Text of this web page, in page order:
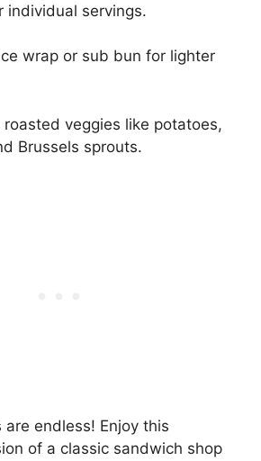
individual servings.
wrap or sub bun for lighter
veggies like potatoes,
Brussels sprouts.
endless! Enjoy this
of a classic sandwich shop